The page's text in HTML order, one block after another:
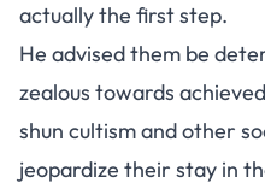
actually the first step.
He advised them be
zealous towards
shun cultism and other
jeopardize their stay in